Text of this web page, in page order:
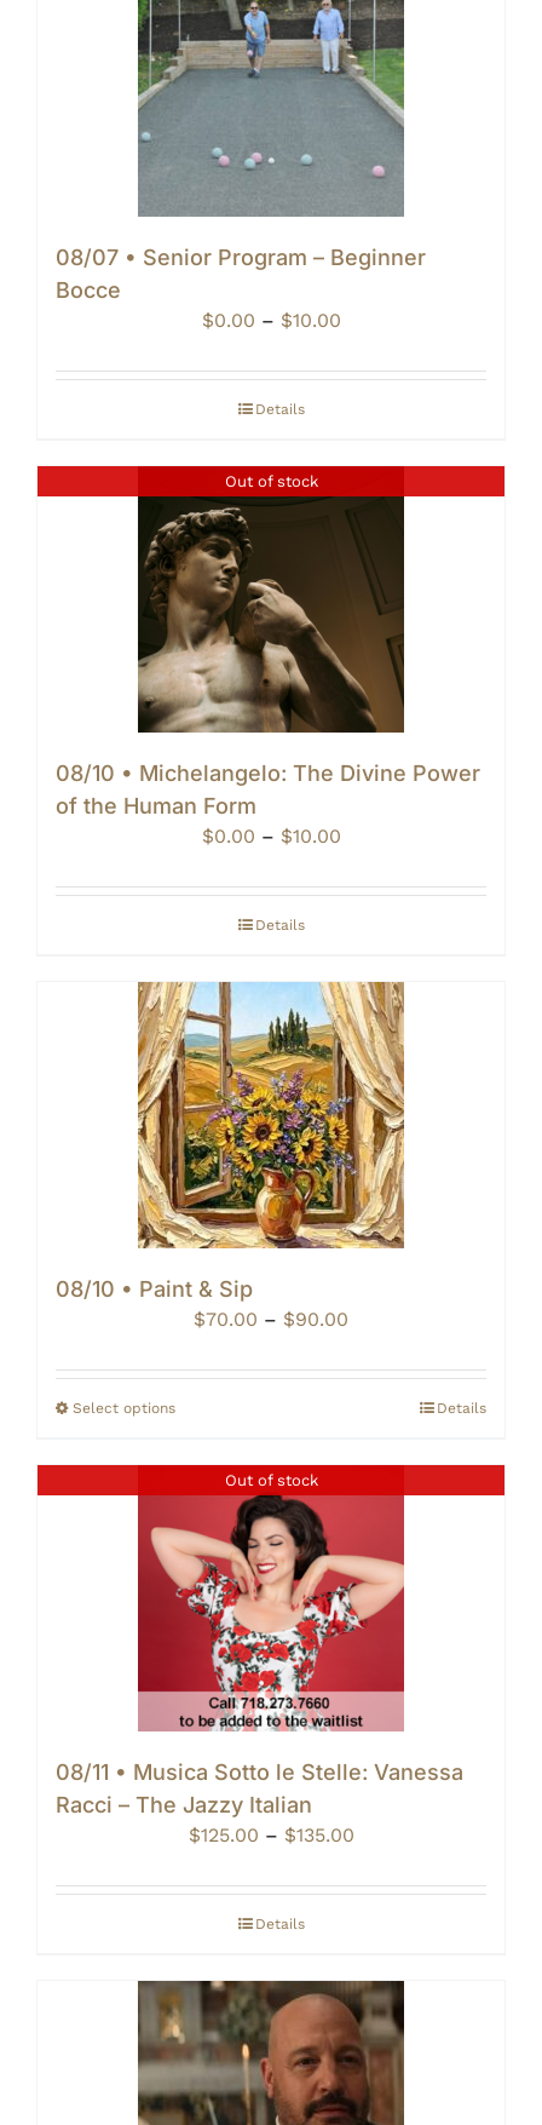
08/07 • Senior Program – Beginner
Bocce
$0.00 – $10.00Price
$0.00
Details
Out of stock
08/10 • Michelangelo: The Divine Power
of the Human Form
$0.00 – $10.00Price
$0.00
Details
08/10 • Paint & Sip
$70.00 – $90.00
$70.00
through
Select options Details
Out of stock
08/11 • Musica Sotto le Stelle: Vanessa
Racci – The Jazzy Italian
$125.00 – $135.00Price
$125.00
Details